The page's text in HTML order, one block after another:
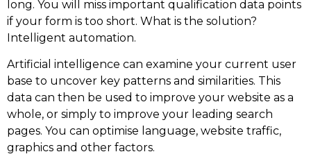
long. You will miss important qualification data points
if your form is too short. What is the solution?
Intelligent automation.
Artificial intelligence can examine your current user
base to uncover key patterns and similarities. This
data can then be used to improve your website as a
whole, or simply to improve your leading search
pages. You can optimise language, website traffic,
graphics and other factors.